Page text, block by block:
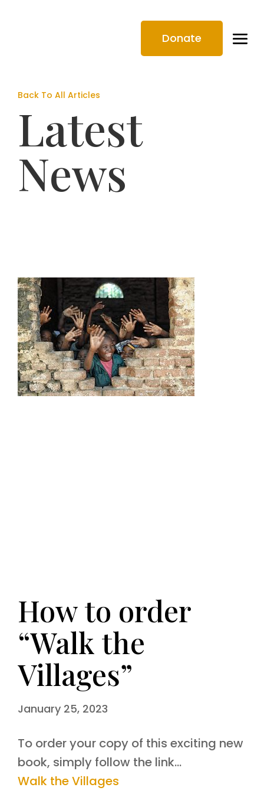
Donate
Back To All Articles
Latest
News
How to order
“Walk the
Villages”
January 25, 2023
To order your copy of this exciting new
book, simply follow the link…
Walk the Villages